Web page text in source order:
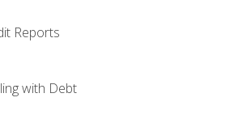
Reports
with Debt